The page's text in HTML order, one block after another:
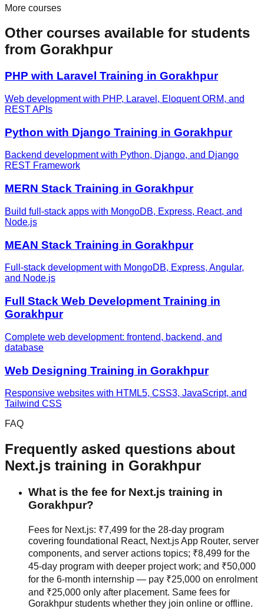
More courses
Other courses available for students
from Gorakhpur
PHP with Laravel Training in Gorakhpur
Web development with PHP, Laravel, Eloquent ORM, and
REST APIs
Python with Django Training in Gorakhpur
Backend development with Python, Django, and Django
REST Framework
MERN Stack Training in Gorakhpur
Build full-stack apps with MongoDB, Express, React, and
Node.js
MEAN Stack Training in Gorakhpur
Full-stack development with MongoDB, Express, Angular,
and Node.js
Full Stack Web Development Training in
Gorakhpur
Complete web development: frontend, backend, and
database
Web Designing Training in Gorakhpur
Responsive websites with HTML5, CSS3, JavaScript, and
Tailwind CSS
FAQ
Frequently asked questions about
Next.js training in Gorakhpur
What is the fee for Next.js training in
Gorakhpur?
Fees for Next.js: ₹7,499 for the 28-day program
covering foundational React, Next.js App Router, server
components, and server actions topics; ₹8,499 for the
45-day program with deeper project work; and ₹50,000
for the 6-month internship — pay ₹25,000 on enrolment
and ₹25,000 only after placement. Same fees for
Gorakhpur students whether they join online or offline.